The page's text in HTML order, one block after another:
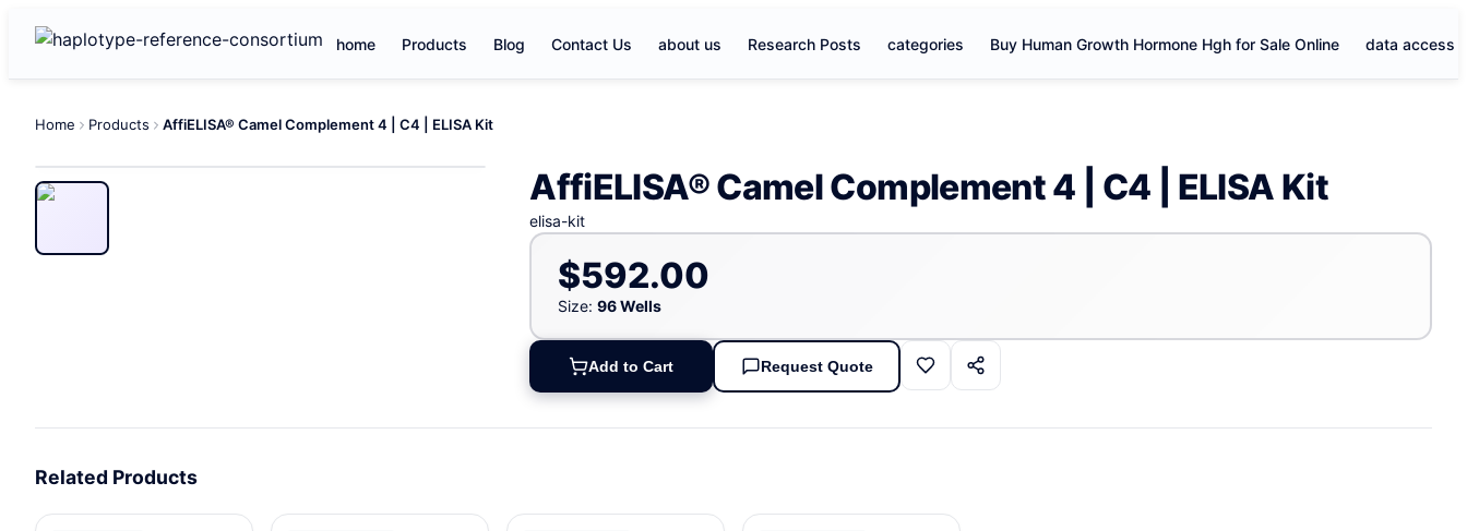
home Products Blog Contact Us about us Research Posts categories Buy Human Growth Hormone Hgh for Sale Online data access
Home Products AffiELISA® Camel Complement 4 | C4 | ELISA Kit
AffiELISA® Camel Complement 4 | C4 | ELISA Kit
elisa-kit
$592.00
Size: 96 Wells
Add to Cart Request Quote
Related Products